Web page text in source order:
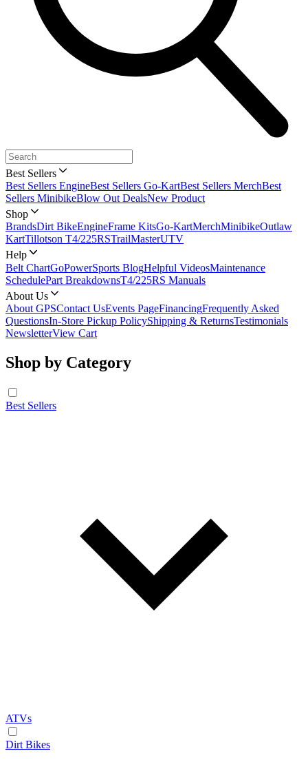
Best Sellers
Best Sellers EngineBest Sellers Go-KartBest Sellers MerchBest
Sellers MinibikeBlow Out DealsNew Product
Shop
BrandsDirt BikeEngineFrame KitsGo-KartMerchMinibikeOutlaw
KartTillotson T4/225RSTrailMasterUTV
Help
Belt ChartGoPowerSports BlogHelpful VideosMaintenance
SchedulePart BreakdownsT4/225RS Manuals
About Us
About GPSContact UsEvents PageFinancingFrequently Asked
QuestionsIn-Store Pickup PolicyShipping & ReturnsTestimonials
NewsletterView Cart
Shop by Category
Best Sellers
ATVs
Dirt Bikes